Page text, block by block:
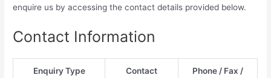
enquire us by accessing the contact details provided below.
Contact Information
Enquiry Type Contact
Phone / Fax /